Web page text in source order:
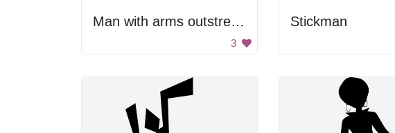
Man with arms outstretched
3
Stickman